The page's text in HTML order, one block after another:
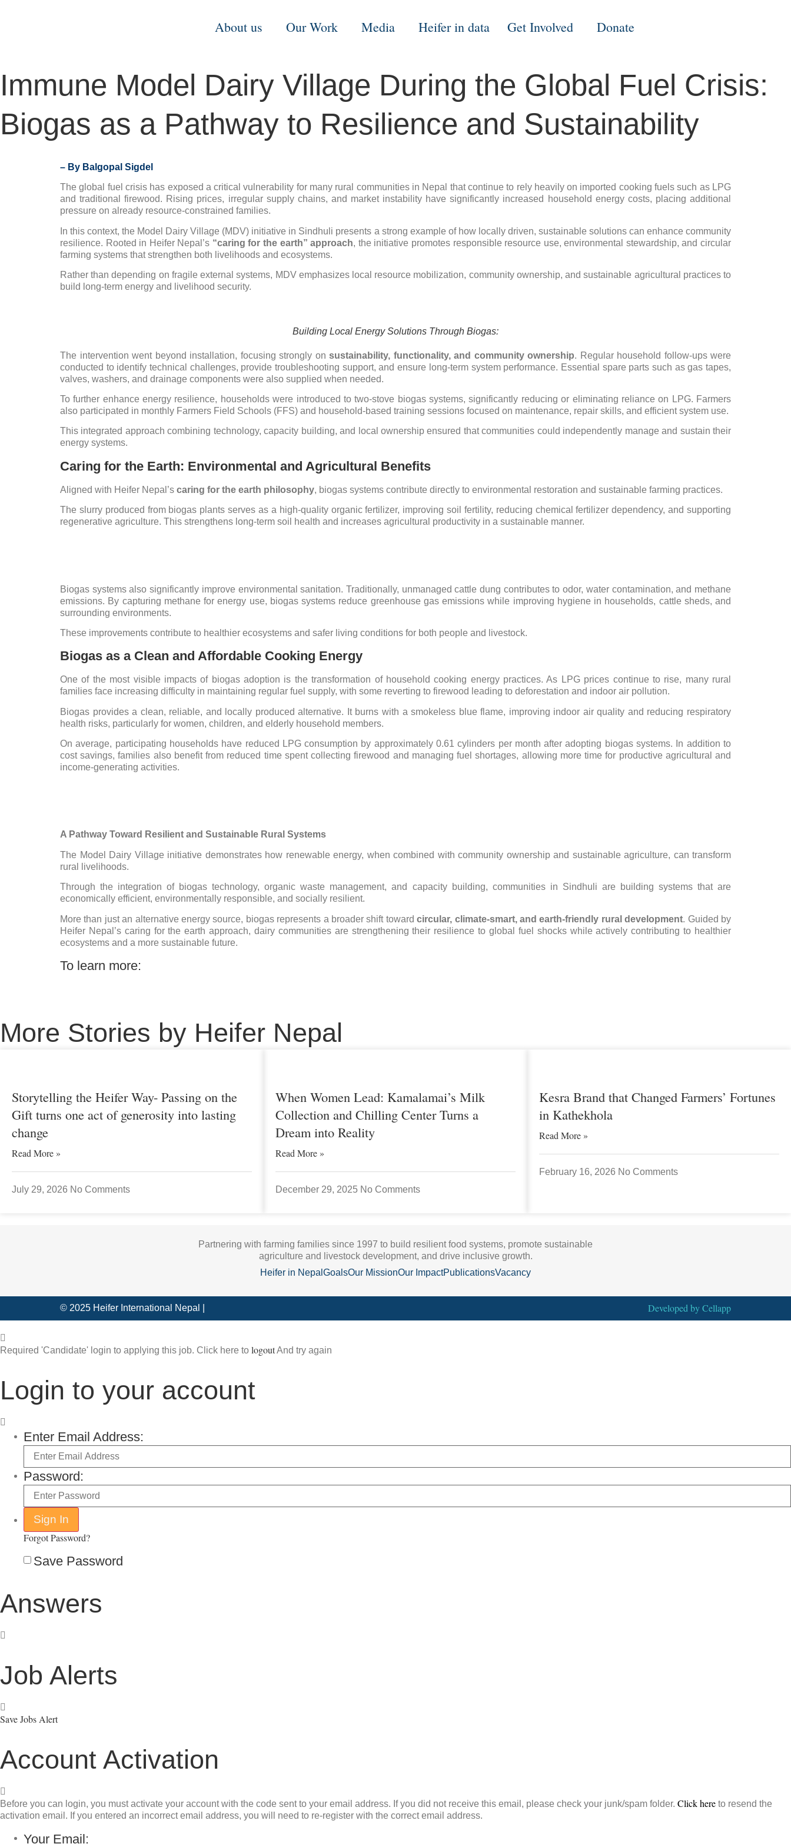
About us Our Work Media Heifer in data Get Involved Donate
Immune Model Dairy Village During the Global Fuel Crisis:
Biogas as a Pathway to Resilience and Sustainability
– By Balgopal Sigdel
The global fuel crisis has exposed a critical vulnerability for many rural communities in Nepal that continue to rely heavily on imported cooking fuels such as LPG
and traditional firewood. Rising prices, irregular supply chains, and market instability have significantly increased household energy costs, placing additional
pressure on already resource-constrained families.
In this context, the Model Dairy Village (MDV) initiative in Sindhuli presents a strong example of how locally driven, sustainable solutions can enhance community
resilience. Rooted in Heifer Nepal’s “caring for the earth” approach, the initiative promotes responsible resource use, environmental stewardship, and circular
farming systems that strengthen both livelihoods and ecosystems.
Rather than depending on fragile external systems, MDV emphasizes local resource mobilization, community ownership, and sustainable agricultural practices to
build long-term energy and livelihood security.
Building Local Energy Solutions Through Biogas:
The intervention went beyond installation, focusing strongly on sustainability, functionality, and community ownership. Regular household follow-ups were
conducted to identify technical challenges, provide troubleshooting support, and ensure long-term system performance. Essential spare parts such as gas tapes,
valves, washers, and drainage components were also supplied when needed.
To further enhance energy resilience, households were introduced to two-stove biogas systems, significantly reducing or eliminating reliance on LPG. Farmers
also participated in monthly Farmers Field Schools (FFS) and household-based training sessions focused on maintenance, repair skills, and efficient system use.
This integrated approach combining technology, capacity building, and local ownership ensured that communities could independently manage and sustain their
energy systems.
Caring for the Earth: Environmental and Agricultural Benefits
Aligned with Heifer Nepal’s caring for the earth philosophy, biogas systems contribute directly to environmental restoration and sustainable farming practices.
The slurry produced from biogas plants serves as a high-quality organic fertilizer, improving soil fertility, reducing chemical fertilizer dependency, and supporting
regenerative agriculture. This strengthens long-term soil health and increases agricultural productivity in a sustainable manner.
Biogas systems also significantly improve environmental sanitation. Traditionally, unmanaged cattle dung contributes to odor, water contamination, and methane
emissions. By capturing methane for energy use, biogas systems reduce greenhouse gas emissions while improving hygiene in households, cattle sheds, and
surrounding environments.
These improvements contribute to healthier ecosystems and safer living conditions for both people and livestock.
Biogas as a Clean and Affordable Cooking Energy
One of the most visible impacts of biogas adoption is the transformation of household cooking energy practices. As LPG prices continue to rise, many rural
families face increasing difficulty in maintaining regular fuel supply, with some reverting to firewood leading to deforestation and indoor air pollution.
Biogas provides a clean, reliable, and locally produced alternative. It burns with a smokeless blue flame, improving indoor air quality and reducing respiratory
health risks, particularly for women, children, and elderly household members.
On average, participating households have reduced LPG consumption by approximately 0.61 cylinders per month after adopting biogas systems. In addition to
cost savings, families also benefit from reduced time spent collecting firewood and managing fuel shortages, allowing more time for productive agricultural and
income-generating activities.
A Pathway Toward Resilient and Sustainable Rural Systems
The Model Dairy Village initiative demonstrates how renewable energy, when combined with community ownership and sustainable agriculture, can transform
rural livelihoods.
Through the integration of biogas technology, organic waste management, and capacity building, communities in Sindhuli are building systems that are
economically efficient, environmentally responsible, and socially resilient.
More than just an alternative energy source, biogas represents a broader shift towardcircular, climate-smart, and earth-friendly rural development. Guided by
Heifer Nepal’s caring for the earth approach, dairy communities are strengthening their resilience to global fuel shocks while actively contributing to healthier
ecosystems and a more sustainable future.
To learn more:
More Stories by Heifer Nepal
Storytelling the Heifer Way- Passing on the
Gift turns one act of generosity into lasting
change
Read More »
July 29, 2026 No Comments
When Women Lead: Kamalamai’s Milk
Collection and Chilling Center Turns a
Dream into Reality
Read More »
December 29, 2025 No Comments
Kesra Brand that Changed Farmers’ Fortunes
in Kathekhola
Read More »
February 16, 2026 No Comments
Partnering with farming families since 1997 to build resilient food systems, promote sustainable
agriculture and livestock development, and drive inclusive growth.
Heifer in Nepal GoalsOur MissionOur ImpactPublicationsVacancy
© 2025 Heifer International Nepal | Developed byCellapp
Required 'Candidate' login to applying this job. Click here to logoutAnd try again
Login to your account
Enter Email Address:
Password:
Forgot Password?
Save Password
Answers
Job Alerts
Save Jobs Alert
Account Activation
Before you can login, you must activate your account with the code sent to your email address. If you did not receive this email, please check your junk/spam folder. Click here to resend the
activation email. If you entered an incorrect email address, you will need to re-register with the correct email address.
Your Email: